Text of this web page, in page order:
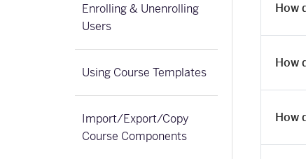
Enrolling & Unenrolling
Users
Using Course Templates
Import/Export/Copy
Course Components
How
How
How